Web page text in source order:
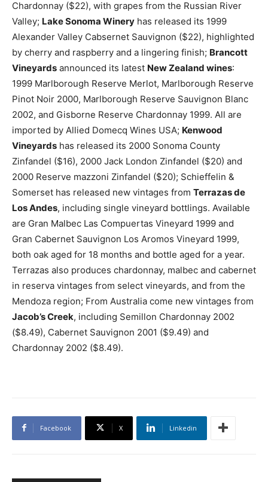
Chardonnay ($22), with grapes from the Russian River
Valley; Lake Sonoma Winery has released its 1999
Alexander Valley Cabsernet Sauvignon ($22), highlighted
by cherry and raspberry and a lingering finish; Brancott
Vineyards announced its latest New Zealand wines:
1999 Marlborough Reserve Merlot, Marlborough Reserve
Pinot Noir 2000, Marlborough Reserve Sauvignon Blanc
2002, and Gisborne Reserve Chardonnay 1999. All are
imported by Allied Domecq Wines USA; Kenwood
Vineyards has released its 2000 Sonoma County
Zinfandel ($16), 2000 Jack London Zinfandel ($20) and
2000 Reserve mazzoni Zinfandel ($20); Schieffelin &
Somerset has released new vintages from Terrazas de
Los Andes, including single vineyard bottlings. Available
are Gran Malbec Las Compuertas Vineyard 1999 and
Gran Cabernet Sauvignon Los Aromos Vineyard 1999,
both oak aged for 18 months and bottle aged for a year.
Terrazas also produces chardonnay, malbec and cabernet
in reserva vintages from select vineyards, and from the
Mendoza region; From Australia come new vintages from
Jacob’s Creek, including Semillon Chardonnay 2002
($8.49), Cabernet Sauvignon 2001 ($9.49) and
Chardonnay 2002 ($8.49).
Facebook X Linkedin